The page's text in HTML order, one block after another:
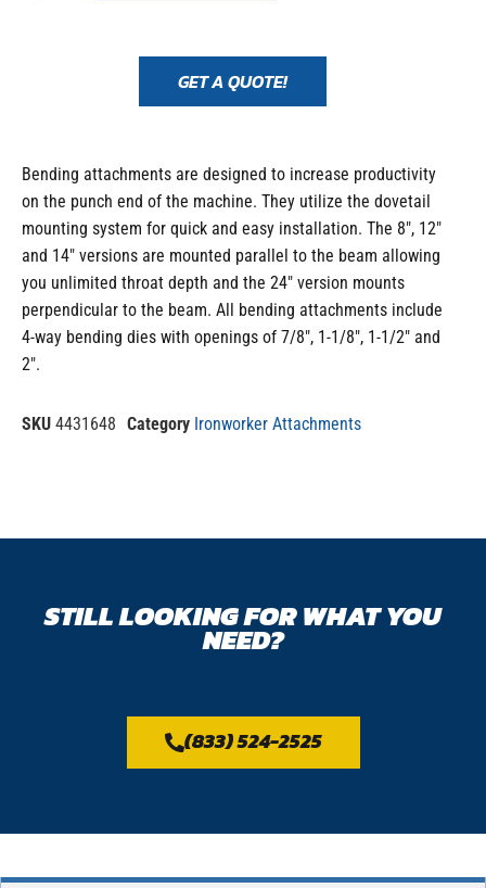
GET A QUOTE!
Bending attachments are designed to increase productivity
on the punch end of the machine. They utilize the dovetail
mounting system for quick and easy installation. The 8″, 12″
and 14″ versions are mounted parallel to the beam allowing
you unlimited throat depth and the 24″ version mounts
perpendicular to the beam. All bending attachments include
4-way bending dies with openings of 7/8″, 1-1/8″, 1-1/2″ and
2″.
SKU 4431648 Category Ironworker Attachments
STILL LOOKING FOR WHAT YOU
NEED?
(833) 524-2525